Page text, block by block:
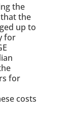
the
that the
up to
for
for
costs